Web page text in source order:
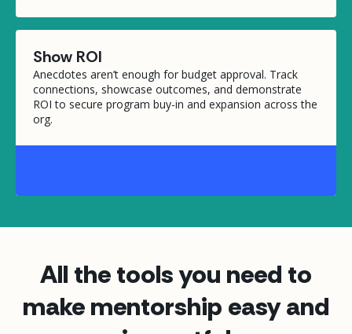
Show ROI
Anecdotes aren’t enough for budget approval. Track
connections, showcase outcomes, and demonstrate
ROI to secure program buy-in and expansion across the
org.
All the tools you need to
make mentorship easy and